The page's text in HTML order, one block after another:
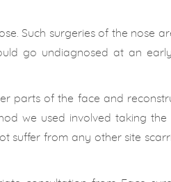
Such surgeries of the nose
go undiagnosed at an
parts of the face and
we used involved taking the
suffer from any other site